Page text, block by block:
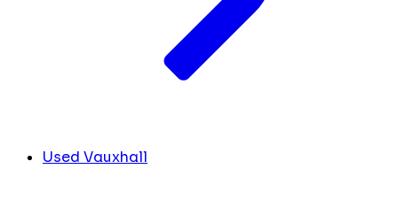
Used Vauxhall